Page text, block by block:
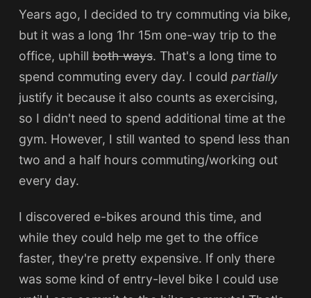
Years ago, I decided to try commuting via bike,
but it was a long 1hr 15m one-way trip to the
office, uphill both ways. That's a long time to
spend commuting every day. I could partially
justify it because it also counts as exercising,
so I didn't need to spend additional time at the
gym. However, I still wanted to spend less than
two and a half hours commuting/working out
every day.
I discovered e-bikes around this time, and
while they could help me get to the office
faster, they're pretty expensive. If only there
was some kind of entry-level bike I could use